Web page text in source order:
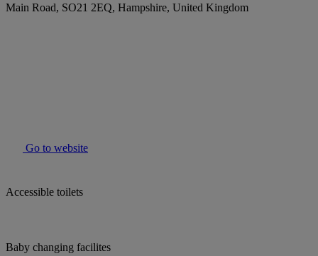
Main Road, SO21 2EQ, Hampshire, United Kingdom
Go to website
Accessible toilets
Baby changing facilites